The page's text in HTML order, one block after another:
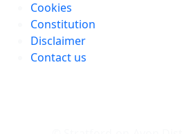
Cookies
Constitution
Disclaimer
Contact us